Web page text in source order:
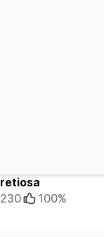
100%